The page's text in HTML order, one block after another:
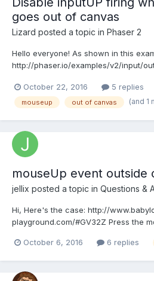
goes out of canvas
Lizard posted a topic in Phaser 2
Hello everyone! As shown in this
http://phaser.io/examples/v2/input/
of canvas. So the question is here
firing? Best regards
October 22, 2016 5 replies
mouseup out of canvas (and 1
mouseUp event outside
jellix posted a topic in Questions &
Hi, Here's the case: http://
playground.com/#GV32Z Press the
mouseButton there and now move
moving although the mouseBu...
October 6, 2016 6 replies